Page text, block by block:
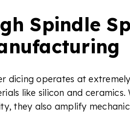
Spindle
dicing operates at
like silicon and
they also amplify